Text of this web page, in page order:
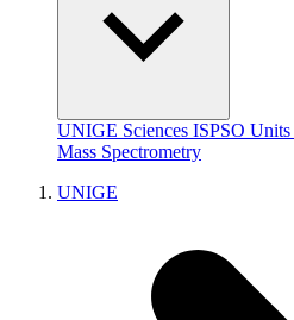
UNIGE Sciences ISPSO Units
Mass Spectrometry
UNIGE